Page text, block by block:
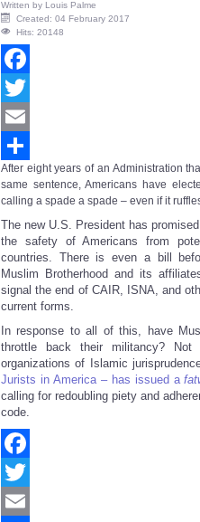
Written by Louis Palme
Created: 04 February 2017
Hits: 20148
Facebook
Twitter
Email
Share
After eight years of an Administration
same sentence, Americans have
calling a spade a spade – even if it
The new U.S. President has
the safety of Americans from
countries. There is even a bill
Muslim Brotherhood and its
signal the end of CAIR, ISNA, and
current forms.
In response to all of this, have
throttle back their militancy?
organizations of Islamic
Jurists in America – has issued a
calling for redoubling piety and
code.
Facebook
Twitter